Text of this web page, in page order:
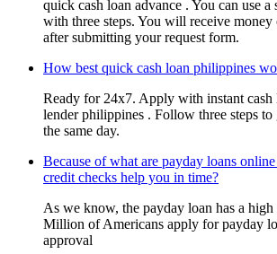
quick cash loan advance . You can use
with three steps. You will receive money
after submitting your request form.
How best quick cash loan philippines
Ready for 24x7. Apply with instant cash
lender philippines . Follow three steps
the same day.
Because of what are payday loans
credit checks help you in time?
As we know, the payday loan has a high
Million of Americans apply for payday
approval